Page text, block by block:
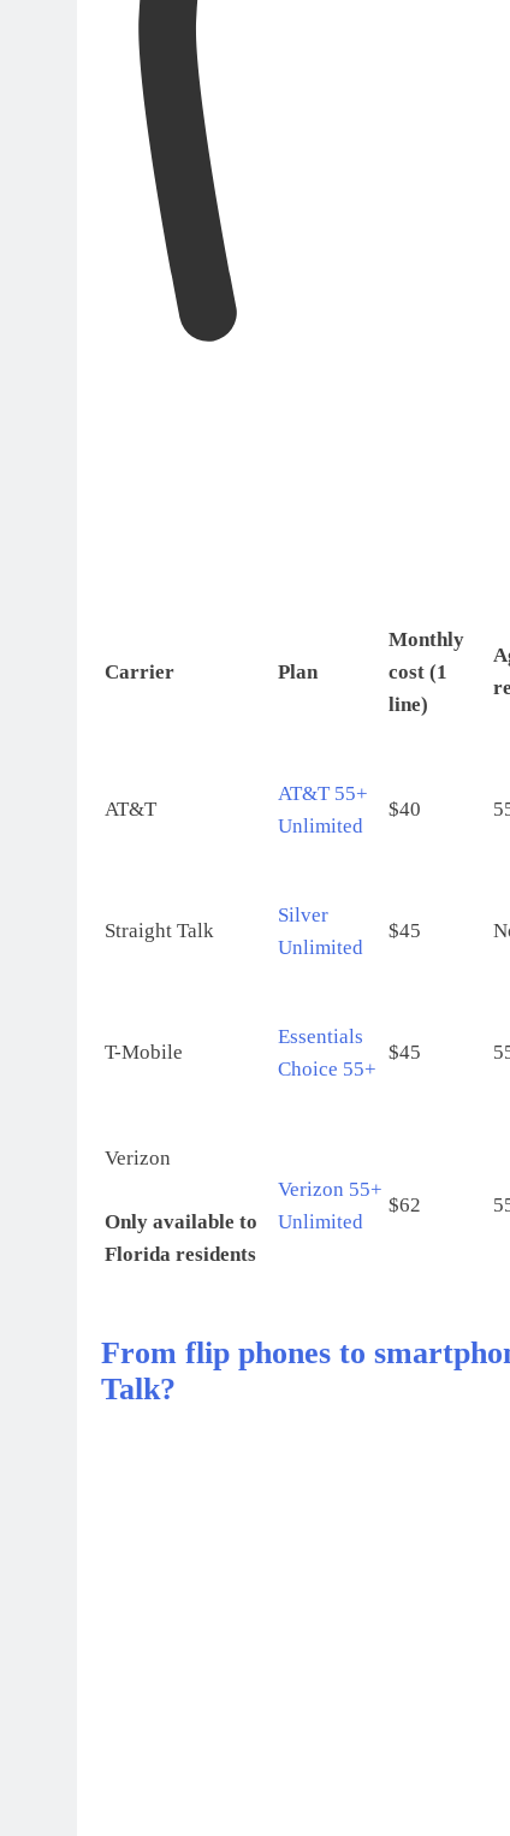
Carrier Plan
Monthly
cost (1
line)
AT&T
AT&T 55+
Unlimited
$40
Straight Talk
Silver
Unlimited
$45
T-Mobile
Essentials
Choice 55+
$45
Verizon
Only available to
Florida residents
Verizon 55+
Unlimited
$62
From flip phones to
Talk?